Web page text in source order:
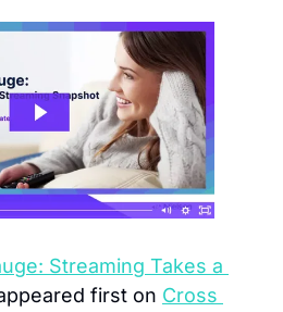
Streaming Takes a
first on Cross